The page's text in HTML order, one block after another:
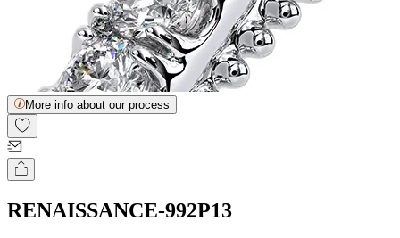
More info about our process
RENAISSANCE-992P13